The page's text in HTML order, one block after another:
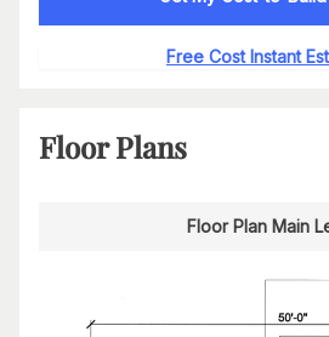
Free Cost Instant
Floor Plans
Floor Plan Main